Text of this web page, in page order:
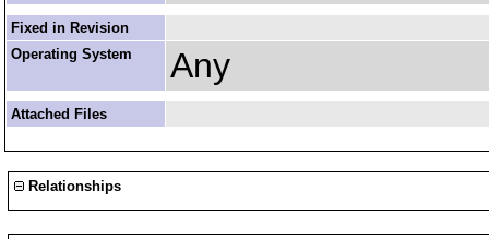
Fixed in Revision
Operating System
Any
Attached Files
Relationships